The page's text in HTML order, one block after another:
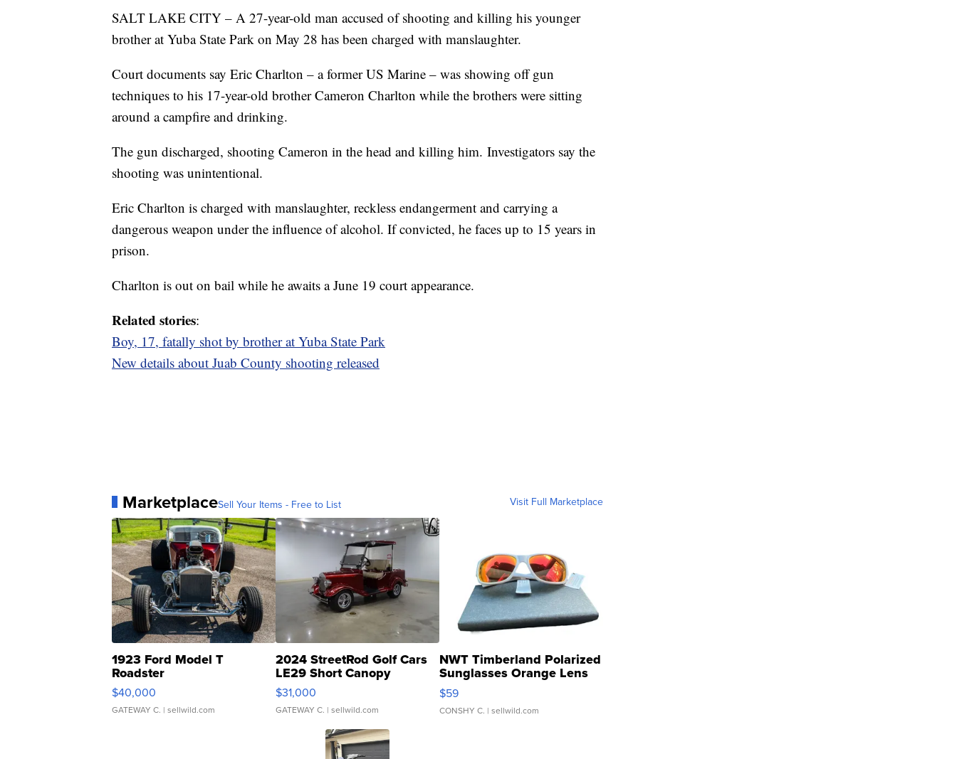
SALT LAKE CITY – A 27-year-old man accused of shooting and killing his younger
brother at Yuba State Park on May 28 has been charged with manslaughter.
Court documents say Eric Charlton – a former US Marine – was showing off gun
techniques to his 17-year-old brother Cameron Charlton while the brothers were sitting
around a campfire and drinking.
The gun discharged, shooting Cameron in the head and killing him. Investigators say the
shooting was unintentional.
Eric Charlton is charged with manslaughter, reckless endangerment and carrying a
dangerous weapon under the influence of alcohol. If convicted, he faces up to 15 years in
prison.
Charlton is out on bail while he awaits a June 19 court appearance.
Related stories:
Boy, 17, fatally shot by brother at Yuba State Park
New details about Juab County shooting released
MarketplaceSell Your Items - Free to List Visit Full Marketplace
1923 Ford Model T
Roadster
$40,000
GATEWAY C. | sellwild.com
2024 StreetRod Golf Cars
LE29 Short Canopy
$31,000
GATEWAY C. | sellwild.com
NWT Timberland Polarized
Sunglasses Orange Lens
Gray and Ora...
$59
CONSHY C. | sellwild.com